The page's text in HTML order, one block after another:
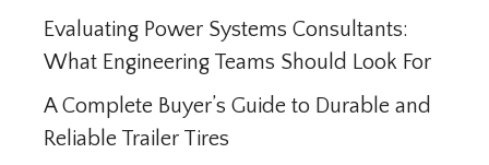
Evaluating Power Systems Consultants:
What Engineering Teams Should Look For
A Complete Buyer’s Guide to Durable and
Reliable Trailer Tires